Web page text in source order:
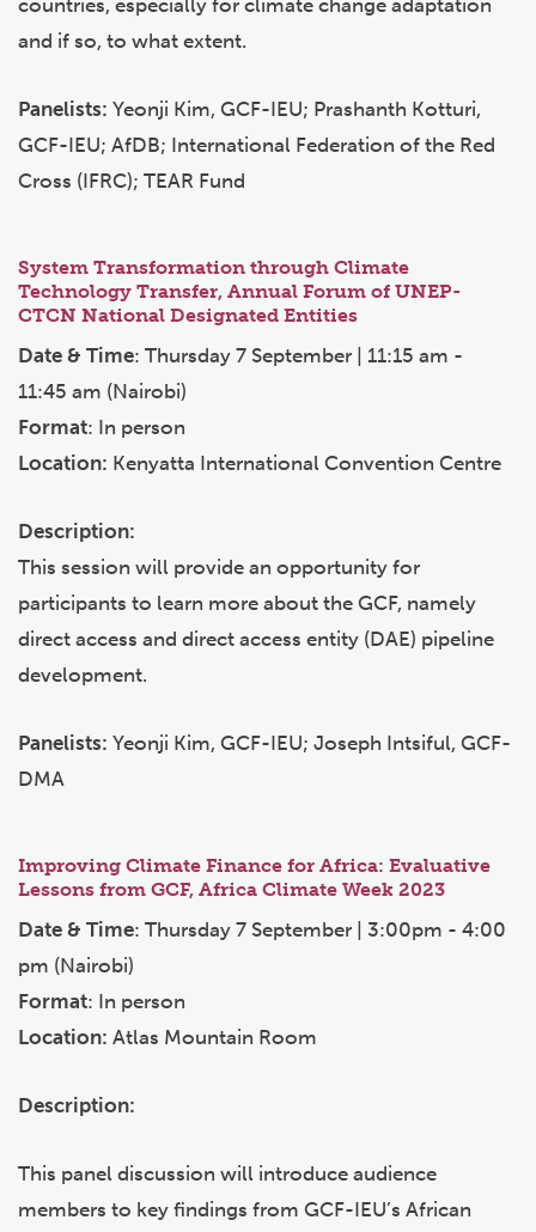
countries, especially for climate change adaptation
and if so, to what extent.
Panelists: Yeonji Kim, GCF-IEU; Prashanth Kotturi,
GCF-IEU; AfDB; International Federation of the Red
Cross (IFRC); TEAR Fund
System Transformation through Climate
Technology Transfer, Annual Forum of UNEP-
CTCN National Designated Entities
Date & Time: Thursday 7 September | 11:15 am -
11:45 am (Nairobi)
Format: In person
Location: Kenyatta International Convention Centre
Description:
This session will provide an opportunity for
participants to learn more about the GCF, namely
direct access and direct access entity (DAE) pipeline
development.
Panelists: Yeonji Kim, GCF-IEU; Joseph Intsiful, GCF-
DMA
Improving Climate Finance for Africa: Evaluative
Lessons from GCF, Africa Climate Week 2023
Date & Time: Thursday 7 September | 3:00pm - 4:00
pm (Nairobi)
Format: In person
Location: Atlas Mountain Room
Description:
This panel discussion will introduce audience
members to key findings from GCF-IEU’s African